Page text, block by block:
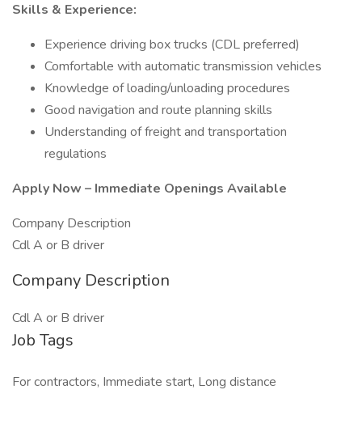
Skills & Experience:
Experience driving box trucks (CDL preferred)
Comfortable with automatic transmission vehicles
Knowledge of loading/unloading procedures
Good navigation and route planning skills
Understanding of freight and transportation
regulations
Apply Now – Immediate Openings Available
Company Description
Cdl A or B driver
Company Description
Cdl A or B driver
Job Tags
For contractors, Immediate start, Long distance